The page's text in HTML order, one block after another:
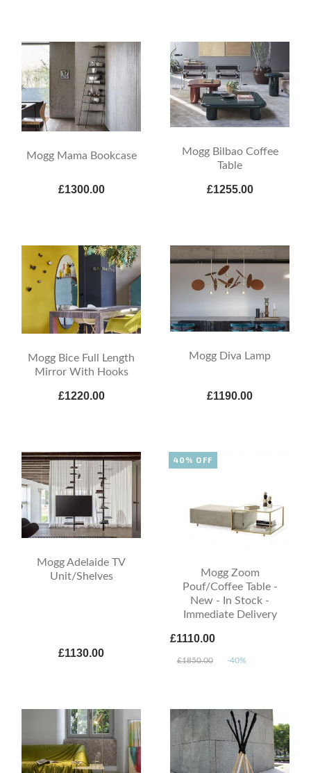
Mogg Mama Bookcase
£1300.00
Mogg Bilbao Coffee
Table
£1255.00
Mogg Bice Full Length
Mirror With Hooks
£1220.00
Mogg Diva Lamp
£1190.00
Mogg Adelaide TV
Unit/Shelves
£1130.00
Mogg Zoom
Pouf/Coffee Table -
New - In Stock -
Immediate Delivery
£1110.00
£1850.00 -40%
40% OFF